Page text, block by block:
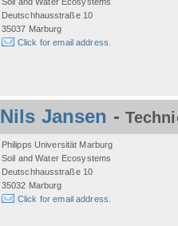
Deutschhausstraße 10
35037 Marburg
Click for email address.
Nils Jansen -
Philipps Universität Marburg
Soil and Water Ecosystems
Deutschhausstraße 10
35032 Marburg
Click for email address.